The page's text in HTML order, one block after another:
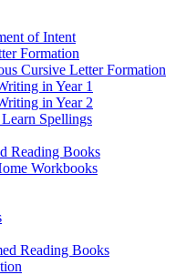
of Intent
Formation
Cursive Letter Formation
in Year 1
in Year 2
Spellings
Reading Books
Workbooks
Reading Books